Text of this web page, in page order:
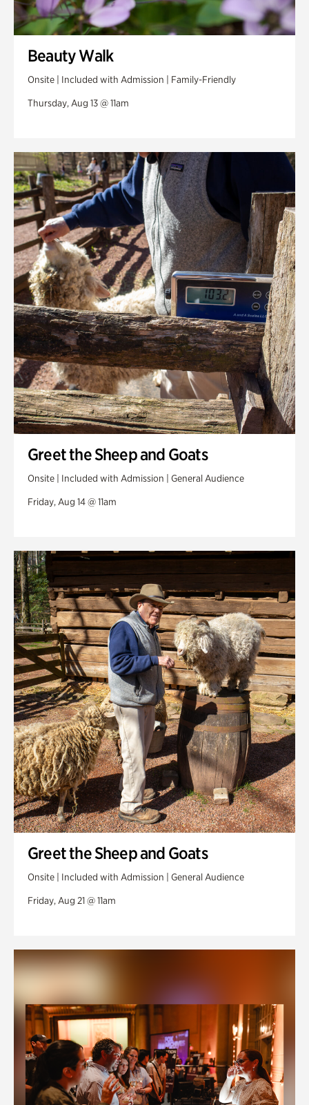
Beauty Walk
Onsite | Included with Admission | Family-Friendly
Thursday, Aug 13 @ 11am
Greet the Sheep and Goats
Onsite | Included with Admission | General Audience
Friday, Aug 14 @ 11am
Greet the Sheep and Goats
Onsite | Included with Admission | General Audience
Friday, Aug 21 @ 11am